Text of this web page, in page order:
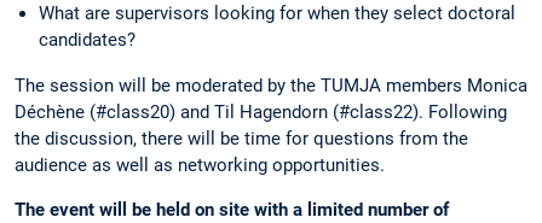
What are supervisors looking for when they select doctoral
candidates?
The session will be moderated by the TUMJA members Monica
Déchène (#class20) and Til Hagendorn (#class22). Following
the discussion, there will be time for questions from the
audience as well as networking opportunities.
The event will be held on site with a limited number of